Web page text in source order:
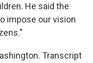
He said the
impose our vision
Transcript